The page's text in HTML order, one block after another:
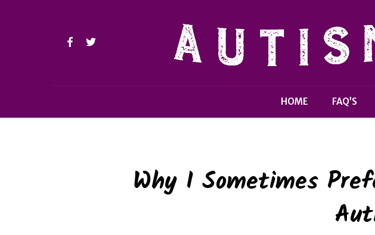
HOME FAQ’S
Why I Sometimes